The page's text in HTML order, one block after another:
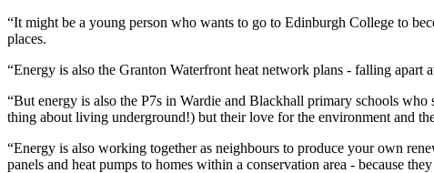
“It might be a young person who wants to go to Edinburgh College to
places.
“Energy is also the Granton Waterfront heat network plans - falling apart
“But energy is also the P7s in Wardie and Blackhall primary schools
thing about living underground!) but their love for the environment and
“Energy is also working together as neighbours to produce your own
panels and heat pumps to homes within a conservation area - because